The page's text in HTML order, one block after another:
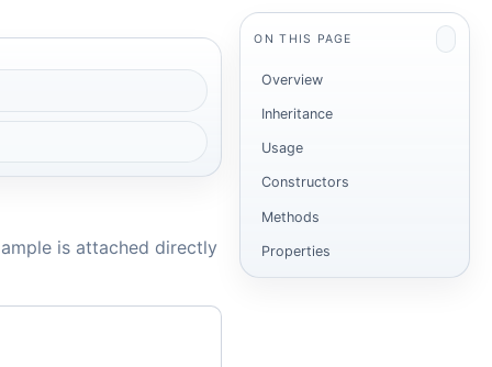
is attached directly
ON THIS PAGE
Overview
Inheritance
Usage
Constructors
Methods
Properties